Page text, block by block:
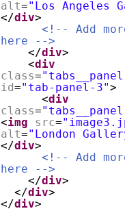
alt="Los Angeles
</div>
<!-- Add
here -->
</div>
<div
class=
id="tab-panel-3">
<div
class=
<img src=
alt="London
</div>
<!-- Add
here -->
</div>
</div>
</div>